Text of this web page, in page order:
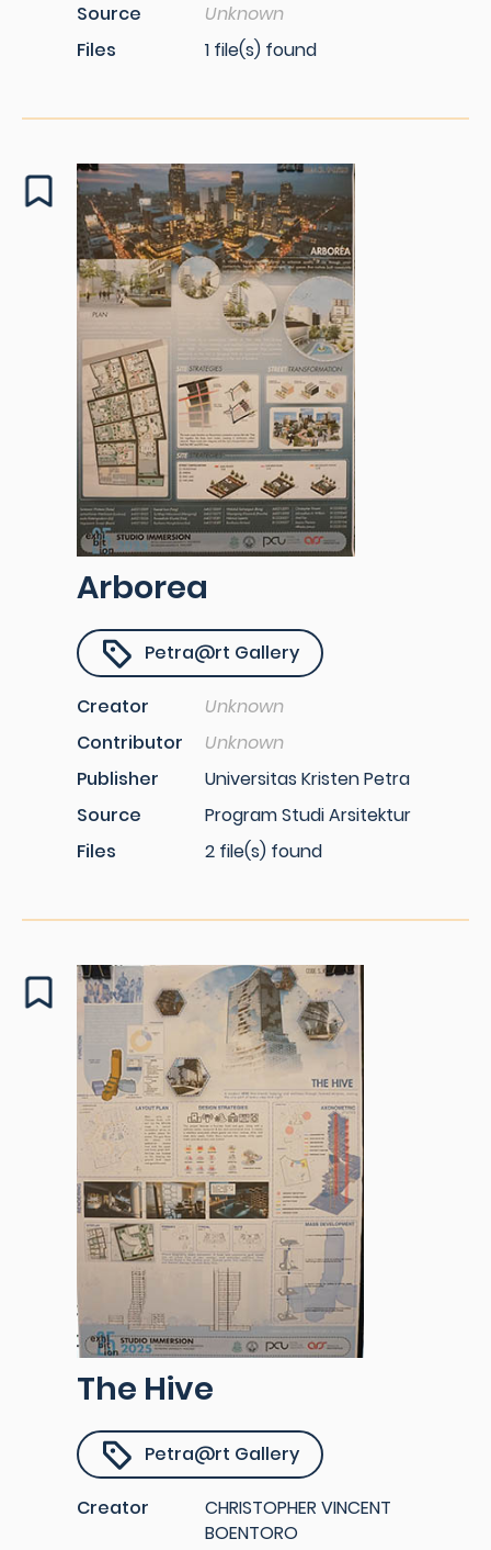
Source
Unknown
Files
1 file(s) found
Arborea
Petra@rt Gallery
Creator
Unknown
Contributor
Unknown
Publisher
Universitas Kristen Petra
Source
Program Studi Arsitektur
Files
2 file(s) found
The Hive
Petra@rt Gallery
Creator
CHRISTOPHER VINCENT
BOENTORO